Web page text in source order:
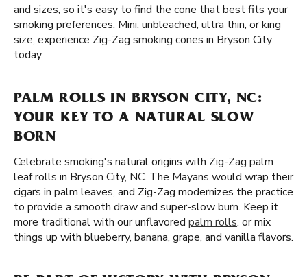
and sizes, so it's easy to find the cone that best fits your
smoking preferences. Mini, unbleached, ultra thin, or king
size, experience Zig-Zag smoking cones in Bryson City
today.
PALM ROLLS IN BRYSON CITY, NC:
YOUR KEY TO A NATURAL SLOW
BORN
Celebrate smoking's natural origins with Zig-Zag palm
leaf rolls in Bryson City, NC. The Mayans would wrap their
cigars in palm leaves, and Zig-Zag modernizes the practice
to provide a smooth draw and super-slow burn. Keep it
more traditional with our unflavored palm rolls, or mix
things up with blueberry, banana, grape, and vanilla flavors.